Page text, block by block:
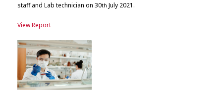
staff and Lab technician on 30th July 2021.
View Report